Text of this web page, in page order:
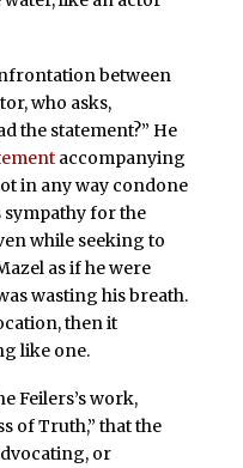
between
who asks,
the statement?” He
accompanying
in any way condone
sympathy for the
while seeking to
as if he were
wasting his breath.
then it
like one.
Feilers’s work,
of Truth,” that the
or